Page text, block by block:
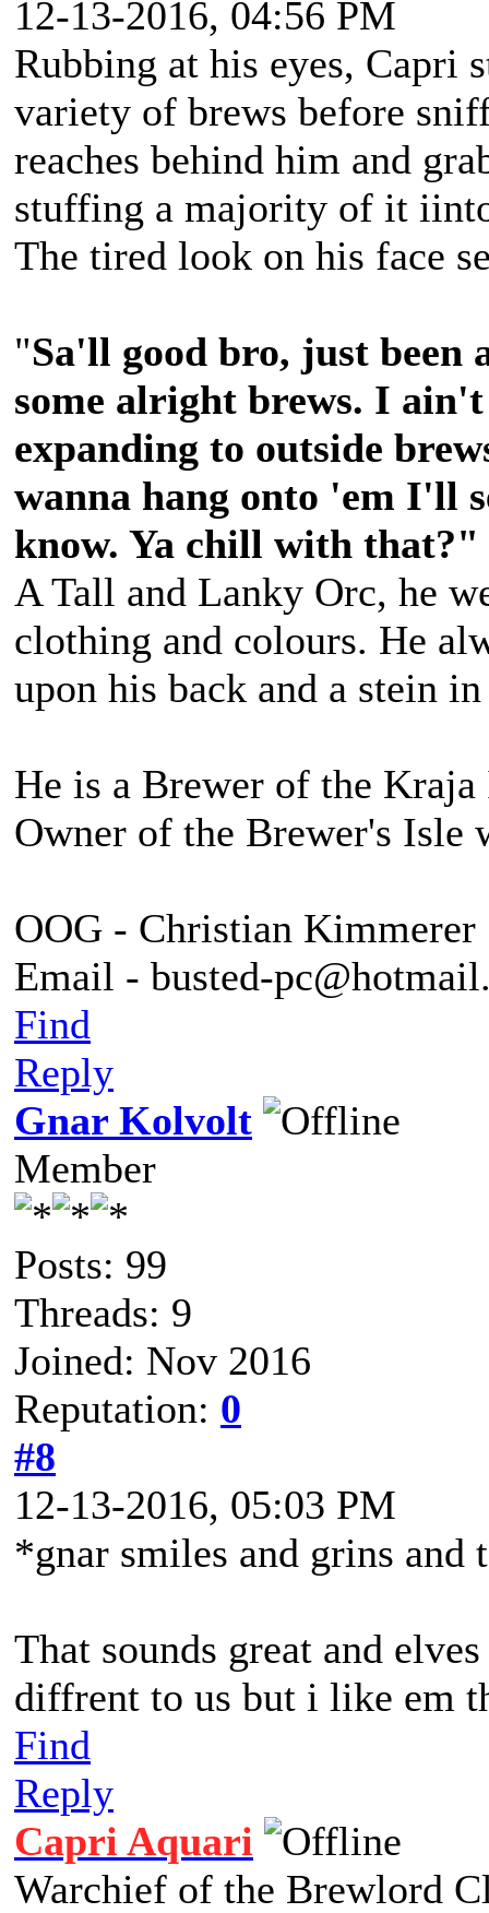
12-13-2016, 04:56 PM
Rubbing at his eyes, Capri
variety of brews before
reaches behind him and
stuffing a majority of it
The tired look on his face
"Sa'll good bro, just been
some alright brews. I
expanding to outside
wanna hang onto 'em I'll
know. Ya chill with that?"
A Tall and Lanky Orc, he
clothing and colours. He
upon his back and a stein
He is a Brewer of the Kraja
Owner of the Brewer's Isle
OOG - Christian Kimmerer
Email - busted-
Find
Reply
Gnar Kolvolt
Member
Posts: 99
Threads: 9
Joined: Nov 2016
Reputation: 0
#8
12-13-2016, 05:03 PM
*gnar smiles and grins and
That sounds great and
diffrent to us but i like em
Find
Reply
Capri Aquari
Warchief of the Brewlord